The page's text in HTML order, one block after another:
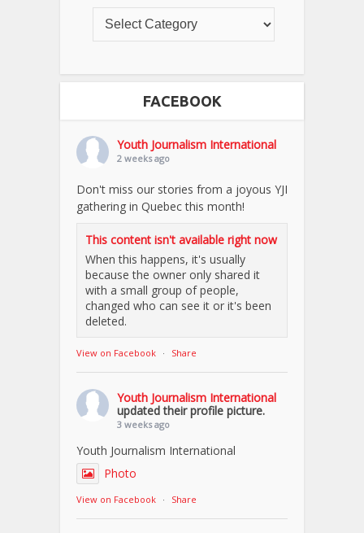
FACEBOOK
Youth Journalism International
2 weeks ago
Don't miss our stories from a joyous YJI
gathering in Quebec this month!
This content isn't available right now
When this happens, it's usually
because the owner only shared it
with a small group of people,
changed who can see it or it's been
deleted.
View on Facebook · Share
Youth Journalism International
updated their profile picture.
3 weeks ago
Youth Journalism International
Photo
View on Facebook · Share